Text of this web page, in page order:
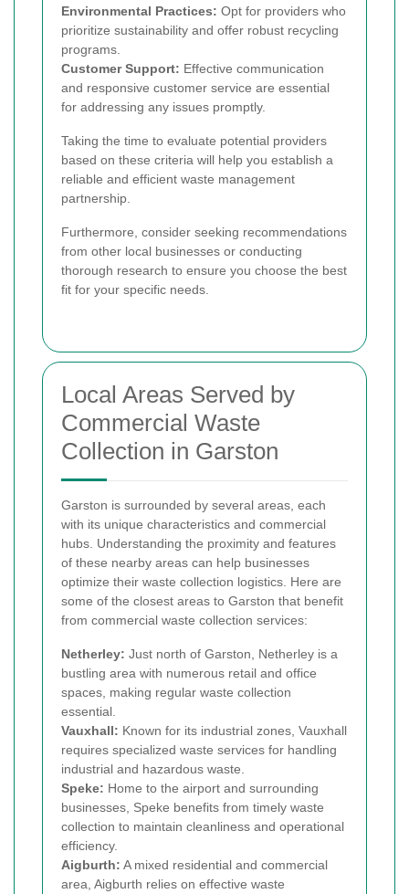
Environmental Practices: Opt for providers who
prioritize sustainability and offer robust recycling
programs.
Customer Support: Effective communication
and responsive customer service are essential
for addressing any issues promptly.
Taking the time to evaluate potential providers
based on these criteria will help you establish a
reliable and efficient waste management
partnership.
Furthermore, consider seeking recommendations
from other local businesses or conducting
thorough research to ensure you choose the best
fit for your specific needs.
Local Areas Served by
Commercial Waste
Collection in Garston
Garston is surrounded by several areas, each
with its unique characteristics and commercial
hubs. Understanding the proximity and features
of these nearby areas can help businesses
optimize their waste collection logistics. Here are
some of the closest areas to Garston that benefit
from commercial waste collection services:
Netherley: Just north of Garston, Netherley is a
bustling area with numerous retail and office
spaces, making regular waste collection
essential.
Vauxhall: Known for its industrial zones, Vauxhall
requires specialized waste services for handling
industrial and hazardous waste.
Speke: Home to the airport and surrounding
businesses, Speke benefits from timely waste
collection to maintain cleanliness and operational
efficiency.
Aigburth: A mixed residential and commercial
area, Aigburth relies on effective waste